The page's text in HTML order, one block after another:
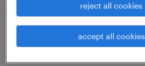
engineer - applications
(semiconductor solutions)
reject all cookies
accept all cookies